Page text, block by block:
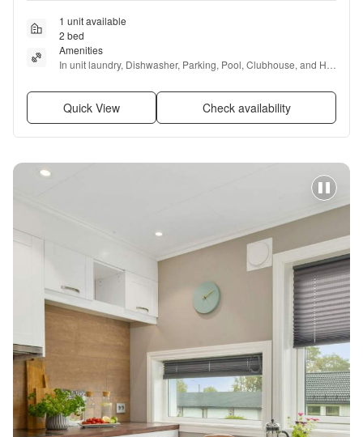
1 unit available
2 bed
Amenities
In unit laundry, Dishwasher, Parking, Pool, Clubhouse, and Hot
Quick View Check availability